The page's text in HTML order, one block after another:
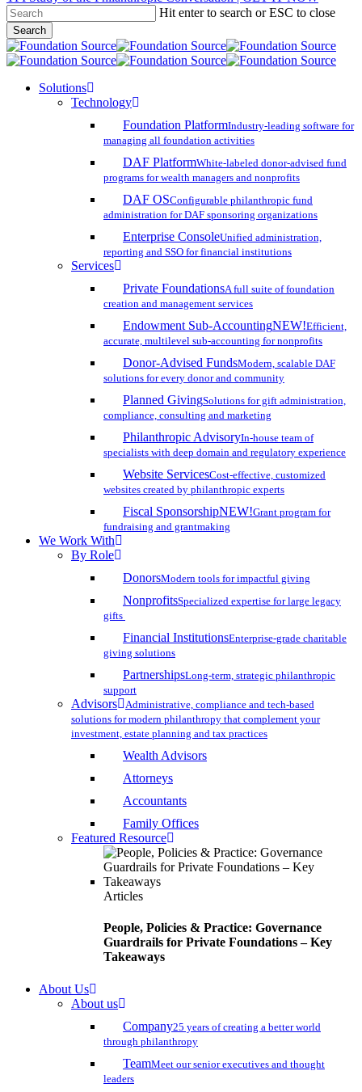
Skip
to
main
content
Hit enter to search or ESC to close
Search
Close
Search
search
account
Menu
Solutions
Technology
Foundation PlatformIndustry-leading software for
managing all foundation activities
DAF PlatformWhite-labeled donor-advised fund
programs for wealth managers and nonprofits
DAF OSConfigurable philanthropic fund
administration for DAF sponsoring organizations
Enterprise ConsoleUnified administration,
reporting and SSO for financial institutions
Services
Private FoundationsA full suite of foundation
creation and management services
Endowment Sub-AccountingNEW!Efficient,
accurate, multilevel sub-accounting for nonprofits
Donor-Advised FundsModern, scalable DAF
solutions for every donor and community
Planned GivingSolutions for gift administration,
compliance, consulting and marketing
Philanthropic AdvisoryIn-house team of
specialists with deep domain and regulatory experience
Website ServicesCost-effective, customized
websites created by philanthropic experts
Fiscal SponsorshipNEW!Grant program for
fundraising and grantmaking
We Work With
By Role
DonorsModern tools for impactful giving
NonprofitsSpecialized expertise for large legacy
gifts
Financial InstitutionsEnterprise-grade charitable
giving solutions
PartnershipsLong-term, strategic philanthropic
support
Advisors
Administrative, compliance and tech-based
solutions for modern philanthropy that complement your
investment, estate planning and tax practices
Wealth Advisors
Attorneys
Accountants
Family Offices
Featured Resource
Articles
People, Policies & Practice: Governance
Guardrails for Private Foundations – Key
Takeaways
About Us
About us
Company25 years of creating a better world
through philanthropy
TeamMeet our senior executives and thought
leaders